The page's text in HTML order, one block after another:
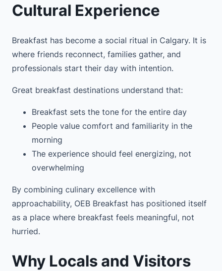
Cultural Experience
Breakfast has become a social ritual in Calgary. It is
where friends reconnect, families gather, and
professionals start their day with intention.
Great breakfast destinations understand that:
Breakfast sets the tone for the entire day
People value comfort and familiarity in the
morning
The experience should feel energizing, not
overwhelming
By combining culinary excellence with
approachability, OEB Breakfast has positioned itself
as a place where breakfast feels meaningful, not
hurried.
Why Locals and Visitors